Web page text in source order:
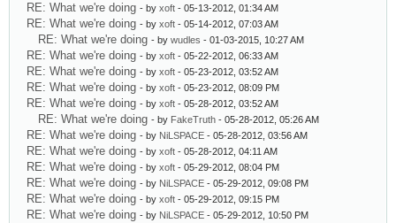
RE: What we're doing - by xoft - 05-13-2012, 01:34 AM
RE: What we're doing - by xoft - 05-14-2012, 07:03 AM
RE: What we're doing - by wudles - 01-03-2015, 10:27 AM
RE: What we're doing - by xoft - 05-22-2012, 06:33 AM
RE: What we're doing - by xoft - 05-23-2012, 03:52 AM
RE: What we're doing - by xoft - 05-23-2012, 08:09 PM
RE: What we're doing - by xoft - 05-28-2012, 03:52 AM
RE: What we're doing - by FakeTruth - 05-28-2012, 05:26 AM
RE: What we're doing - by NiLSPACE - 05-28-2012, 03:56 AM
RE: What we're doing - by xoft - 05-28-2012, 04:11 AM
RE: What we're doing - by xoft - 05-29-2012, 08:04 PM
RE: What we're doing - by NiLSPACE - 05-29-2012, 09:08 PM
RE: What we're doing - by xoft - 05-29-2012, 09:15 PM
RE: What we're doing - by NiLSPACE - 05-29-2012, 10:50 PM